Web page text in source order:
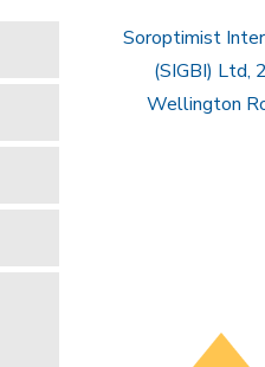
Soroptimist
(SIGBI) Ltd,
Wellington